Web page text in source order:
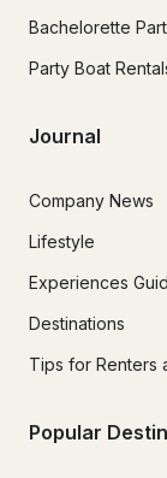
Bachelorette
Party Boat
Journal
Company News
Lifestyle
Experiences
Destinations
Tips for Renters
Popular